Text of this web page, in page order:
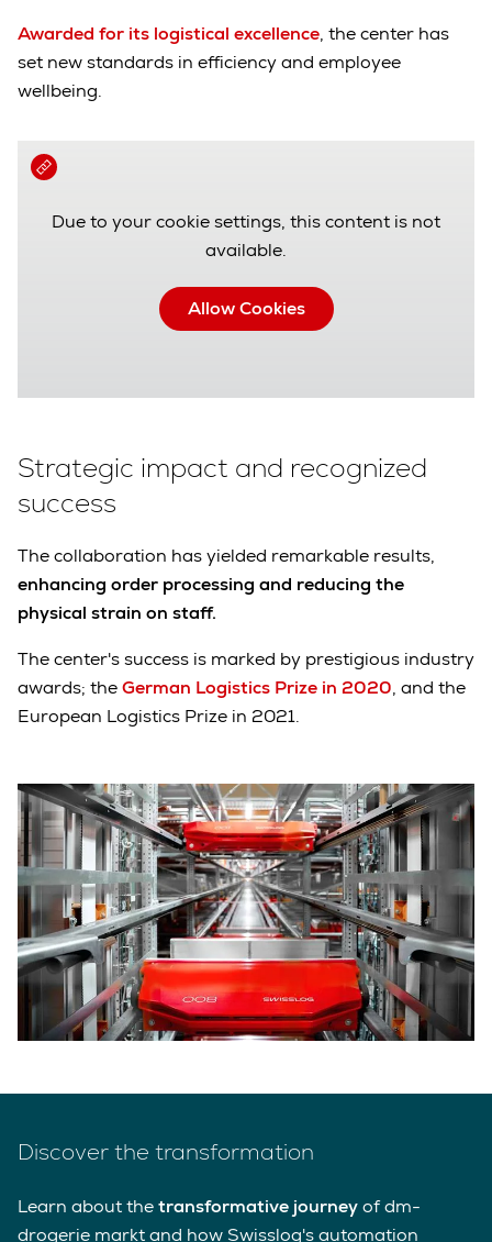
Due to your cookie settings, this content is not
available.
Allow Cookies
Awarded for its logistical excellence, the center has
set new standards in efficiency and employee
wellbeing.
Strategic impact and recognized
success
The collaboration has yielded remarkable results,
enhancing order processing and reducing the
physical strain on staff.
The center's success is marked by prestigious industry
awards; theGerman Logistics Prize in 2020, and the
European Logistics Prize in 2021.
Discover the transformation
Learn about thetransformative journeyof dm-
drogerie markt and how Swisslog's automation